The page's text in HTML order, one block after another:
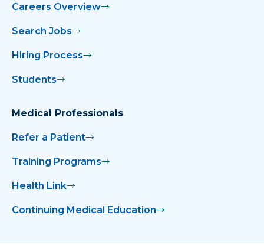
Careers Overview
Search Jobs
Hiring Process
Students
Medical Professionals
Refer a Patient
Training Programs
Health Link
Continuing Medical Education